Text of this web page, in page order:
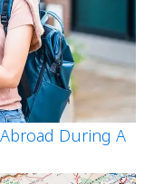
During A